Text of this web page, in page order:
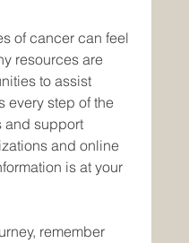
of cancer can feel
resources are
to assist
every step of the
and support
and online
is at your
remember